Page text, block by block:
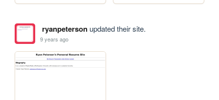
ryanpetersonupdated their site.
9 years ago